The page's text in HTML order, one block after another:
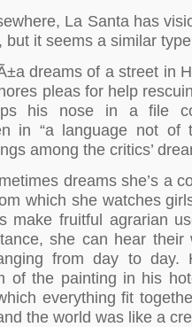
La Santa has
but it seems a similar
dreams of a street in
pleas for help
his nose in a file
in “a language not of
among the critics’
dreams she’s a
which she watches
make fruitful agrarian
she can hear
from day to day.
of the painting in his
everything fit
the world was like a